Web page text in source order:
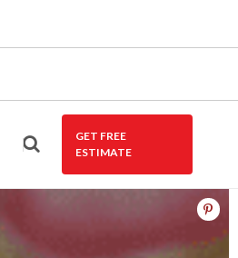
GET FREE
ESTIMATE